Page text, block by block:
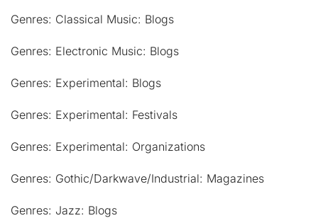
Genres: Classical Music: Blogs
Genres: Electronic Music: Blogs
Genres: Experimental: Blogs
Genres: Experimental: Festivals
Genres: Experimental: Organizations
Genres: Gothic/Darkwave/Industrial: Magazines
Genres: Jazz: Blogs